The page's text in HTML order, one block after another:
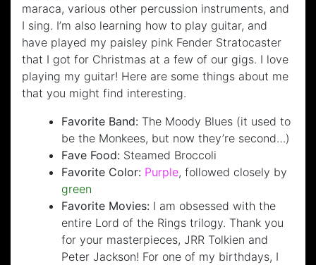
maraca, various other percussion instruments, and
I sing. I’m also learning how to play guitar, and
have played my paisley pink Fender Stratocaster
that I got for Christmas at a few of our gigs. I love
playing my guitar! Here are some things about me
that you might find interesting.
Favorite Band: The Moody Blues (it used to
be the Monkees, but now they’re second…)
Fave Food: Steamed Broccoli
Favorite Color: Purple, followed closely by
green
Favorite Movies: I am obsessed with the
entire Lord of the Rings trilogy. Thank you
for your masterpieces, JRR Tolkien and
Peter Jackson! For one of my birthdays, I